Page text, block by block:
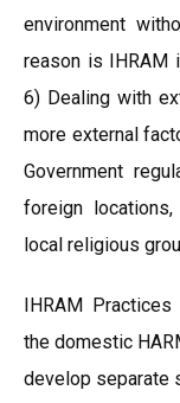
environment
reason is IHRAM
6) Dealing with
more external
Government
foreign
local religious
IHRAM
the domestic
develop separate